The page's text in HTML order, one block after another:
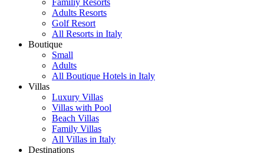
Familiy Resorts
Adults Resorts
Golf Resort
All Resorts in Italy
Boutique
Small
Adults
All Boutique Hotels in Italy
Villas
Luxury Villas
Villas with Pool
Beach Villas
Family Villas
All Villas in Italy
Destinations